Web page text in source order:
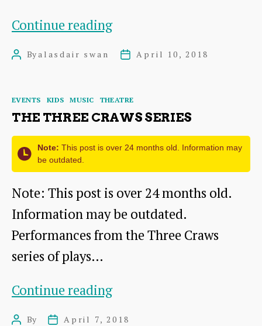
Continue readingRosary
on
PostByalasdair swan
PostApril 10, 2018
Categories
EVENTS KIDS MUSIC THEATRE
THE THREE CRAWS SERIES
Note: This post is over 24 months old. Information may
be outdated.
Note: This post is over 24 months old.
Information may be outdated.
Performances from the Three Craws
series of plays…
Continue readingThe
PostBy
PostApril 7, 2018